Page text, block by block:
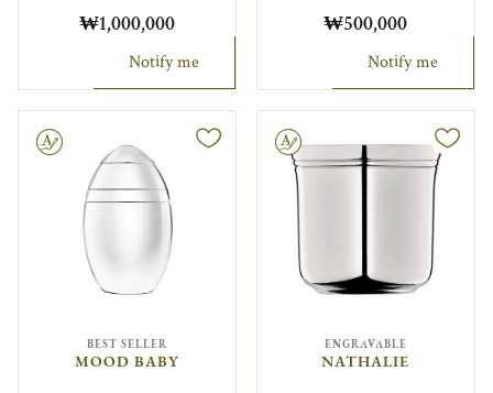
₩1,000,000
Notify me
₩500,000
Notify me
BEST SELLER
MOOD BABY
Engravable
ENGRAVABLE
NATHALIE